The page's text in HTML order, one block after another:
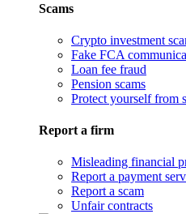
Scams
Crypto investment
Fake FCA
Loan fee fraud
Pension scams
Protect yourself from
Report a firm
Misleading financial
Report a payment
Report a scam
Unfair contracts